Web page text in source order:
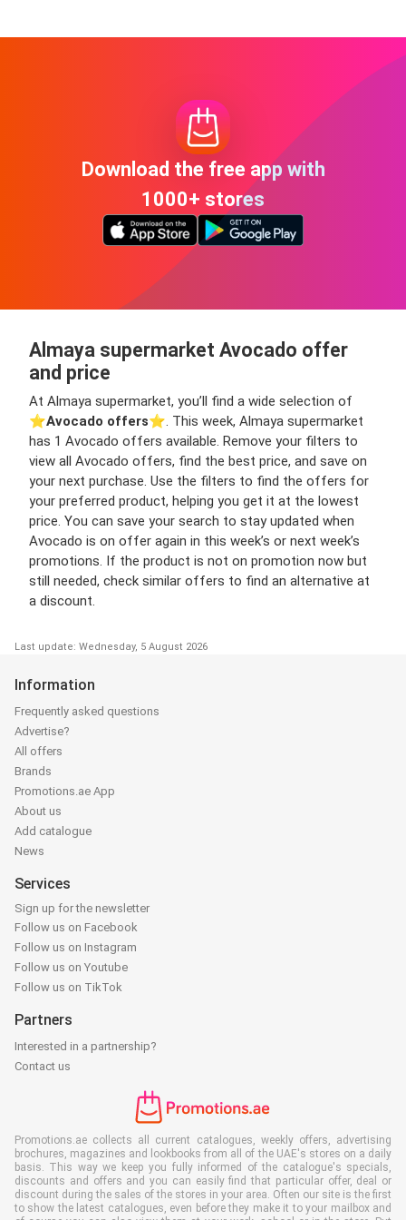
Download the free app with
1000+ stores
Almaya supermarket Avocado offer
and price
At Almaya supermarket, you’ll find a wide selection of
⭐️Avocado offers⭐️. This week, Almaya supermarket
has 1 Avocado offers available. Remove your filters to
view all Avocado offers, find the best price, and save on
your next purchase. Use the filters to find the offers for
your preferred product, helping you get it at the lowest
price. You can save your search to stay updated when
Avocado is on offer again in this week’s or next week’s
promotions. If the product is not on promotion now but
still needed, check similar offers to find an alternative at
a discount.
Last update: Wednesday, 5 August 2026
Information
Frequently asked questions
Advertise?
All offers
Brands
Promotions.ae App
About us
Add catalogue
News
Services
Sign up for the newsletter
Follow us on Facebook
Follow us on Instagram
Follow us on Youtube
Follow us on TikTok
Partners
Interested in a partnership?
Contact us
Promotions.ae collects all current catalogues, weekly offers, advertising
brochures, magazines and lookbooks from all of the UAE's stores on a daily
basis. This way we keep you fully informed of the catalogue's specials,
discounts and offers and you can easily find that particular offer, deal or
discount during the sales of the stores in your area. Often our site is the first
to show the latest catalogues, even before they make it to your mailbox and